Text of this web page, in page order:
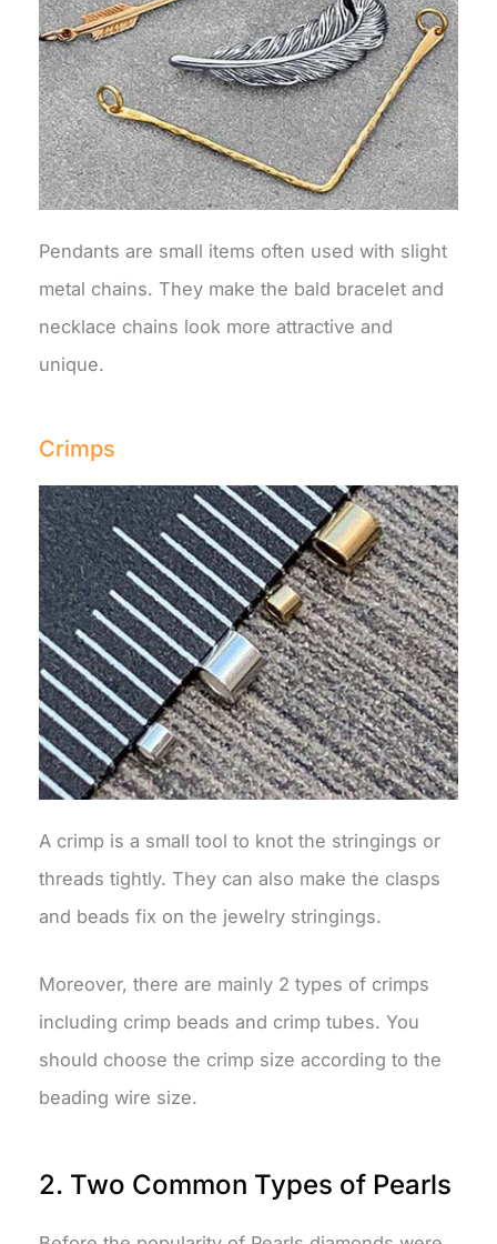
Pendants are small items often used with slight
metal chains. They make the bald bracelet and
necklace chains look more attractive and
unique.
Crimps
A crimp is a small tool to knot the stringings or
threads tightly. They can also make the clasps
and beads fix on the jewelry stringings.
Moreover, there are mainly 2 types of crimps
including crimp beads and crimp tubes. You
should choose the crimp size according to the
beading wire size.
2. Two Common Types of Pearls